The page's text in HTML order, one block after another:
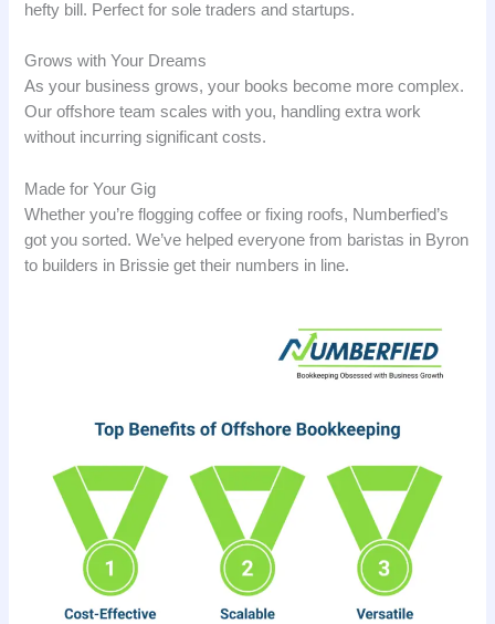
hefty bill. Perfect for sole traders and startups.
Grows with Your Dreams
As your business grows, your books become more complex.
Our offshore team scales with you, handling extra work
without incurring significant costs.
Made for Your Gig
Whether you’re flogging coffee or fixing roofs, Numberfied’s
got you sorted. We’ve helped everyone from baristas in Byron
to builders in Brissie get their numbers in line.